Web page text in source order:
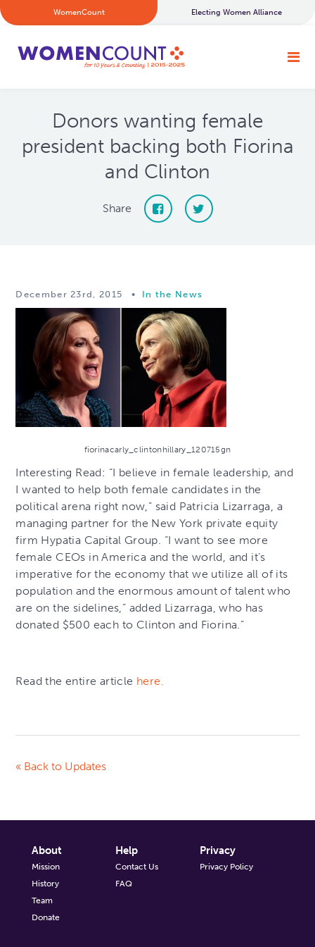
WomenCount Electing Women Alliance
Donors wanting female
president backing both Fiorina
and Clinton
Share
December 23rd, 2015 • In the News
fiorinacarly_clintonhillary_120715gn
Interesting Read: “I believe in female leadership, and
I wanted to help both female candidates in the
political arena right now,” said Patricia Lizarraga, a
managing partner for the New York private equity
firm Hypatia Capital Group. “I want to see more
female CEOs in America and the world, and it’s
imperative for the economy that we utilize all of its
population and the enormous amount of talent who
are on the sidelines,” added Lizarraga, who has
donated $500 each to Clinton and Fiorina.”
Read the entire article here.
« Back to Updates
About
Mission
History
Team
Donate
Help
Contact Us
FAQ
Privacy
Privacy Policy